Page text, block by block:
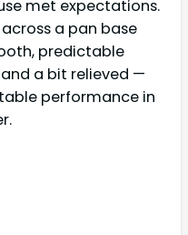
met expectations.
a pan base
predictable
a bit relieved —
performance in